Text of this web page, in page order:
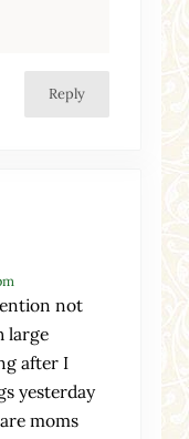
Reply
not
large
after I
yesterday
moms